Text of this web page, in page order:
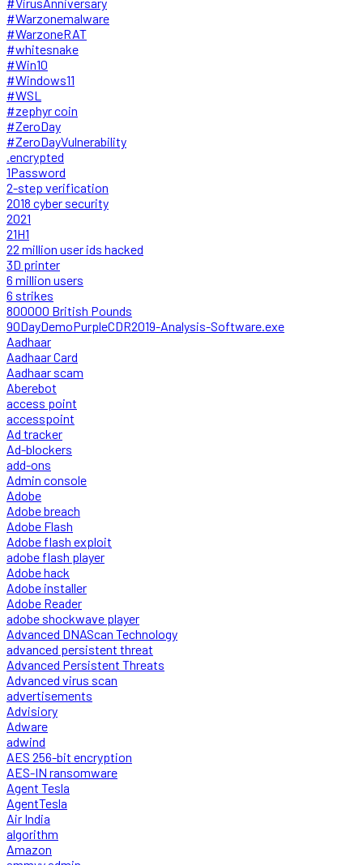
#Warzonemalware
#WarzoneRAT
#whitesnake
#Win10
#Windows11
#WSL
#zephyr coin
#ZeroDay
#ZeroDayVulnerability
.encrypted
1Password
2-step verification
2018 cyber security
2021
21H1
22 million user ids hacked
3D printer
6 million users
6 strikes
800000 British Pounds
90DayDemoPurpleCDR2019-Analysis-Software.exe
Aadhaar
Aadhaar Card
Aadhaar scam
Aberebot
access point
accesspoint
Ad tracker
Ad-blockers
add-ons
Admin console
Adobe
Adobe breach
Adobe Flash
Adobe flash exploit
adobe flash player
Adobe hack
Adobe installer
Adobe Reader
adobe shockwave player
Advanced DNAScan Technology
advanced persistent threat
Advanced Persistent Threats
Advanced virus scan
advertisements
Advisiory
Adware
adwind
AES 256-bit encryption
AES-IN ransomware
Agent Tesla
AgentTesla
Air India
algorithm
Amazon